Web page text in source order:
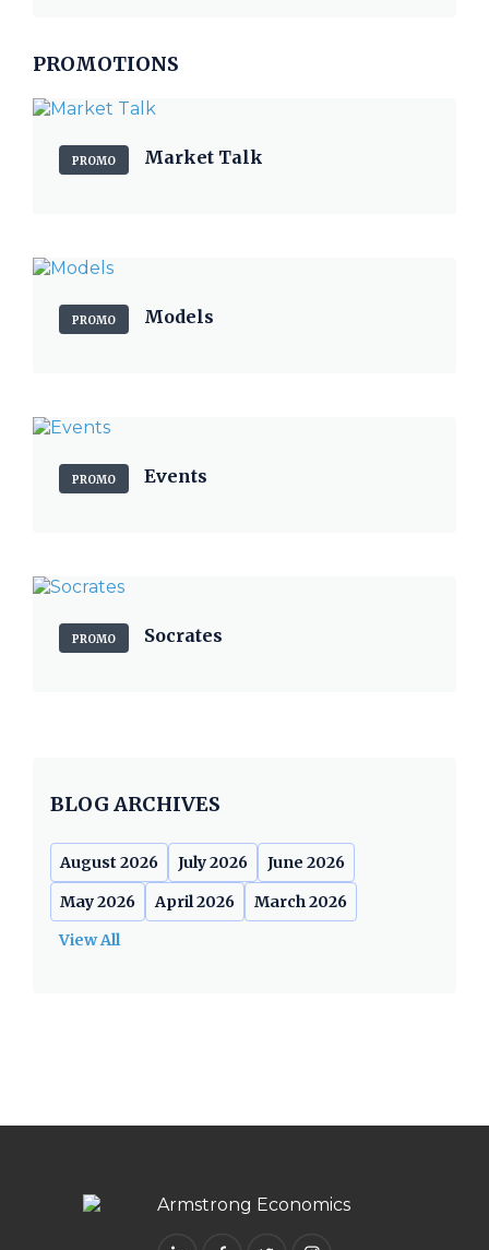
PROMOTIONS
PROMO Market Talk
PROMO Models
PROMO Events
PROMO Socrates
BLOG ARCHIVES
August 2026 July 2026
June 2026
May 2026
April 2026
March 2026
View All